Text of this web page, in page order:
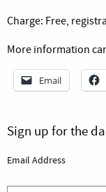
Charge: Free,
More information
Email
Sign up for the
Email Address